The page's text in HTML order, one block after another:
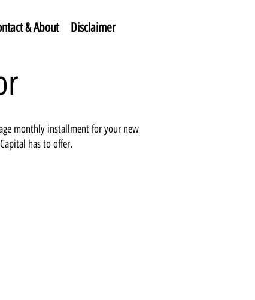
& About Disclaimer
monthly installment for your new
has to offer.